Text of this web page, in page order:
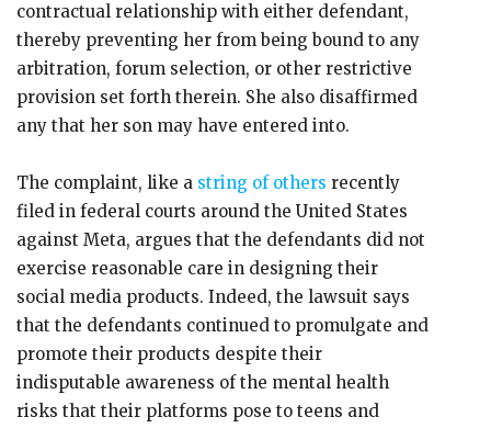
contractual relationship with either defendant,
thereby preventing her from being bound to any
arbitration, forum selection, or other restrictive
provision set forth therein. She also disaffirmed
any that her son may have entered into.
The complaint, like a string of others recently
filed in federal courts around the United States
against Meta, argues that the defendants did not
exercise reasonable care in designing their
social media products. Indeed, the lawsuit says
that the defendants continued to promulgate and
promote their products despite their
indisputable awareness of the mental health
risks that their platforms pose to teens and